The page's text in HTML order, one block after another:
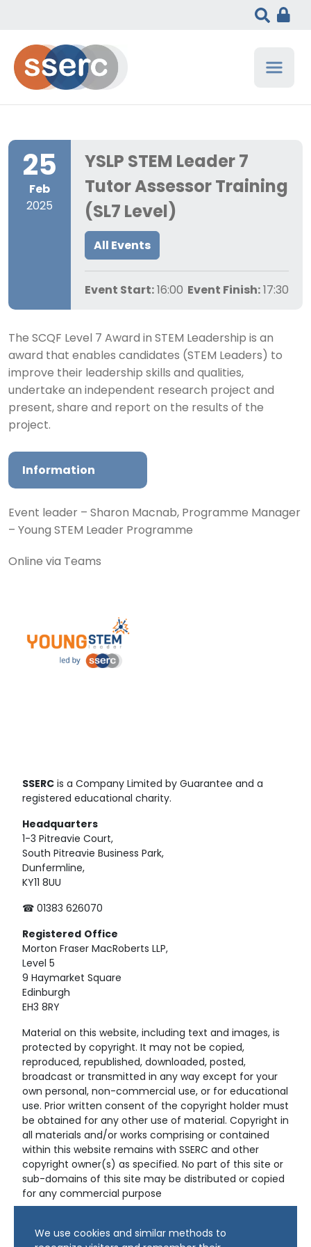
25
Feb
2025
YSLP STEM Leader 7
Tutor Assessor Training
(SL7 Level)
All Events
Event Start: 16:00 Event Finish: 17:30
The SCQF Level 7 Award in STEM Leadership is an
award that enables candidates (STEM Leaders) to
improve their leadership skills and qualities,
undertake an independent research project and
present, share and report on the results of the
project.
Information
Event leader – Sharon Macnab, Programme Manager
– Young STEM Leader Programme
Online via Teams
SSERC is a Company Limited by Guarantee and a
registered educational charity.
Headquarters
1-3 Pitreavie Court,
South Pitreavie Business Park,
Dunfermline,
KY11 8UU
☎ 01383 626070
Registered Office
Morton Fraser MacRoberts LLP,
Level 5
9 Haymarket Square
Edinburgh
EH3 8RY
Material on this website, including text and images, is
protected by copyright. It may not be copied,
reproduced, republished, downloaded, posted,
broadcast or transmitted in any way except for your
own personal, non-commercial use, or for educational
use. Prior written consent of the copyright holder must
be obtained for any other use of material. Copyright in
all materials and/or works comprising or contained
within this website remains with SSERC and other
copyright owner(s) as specified. No part of this site or
sub-domains of this site may be distributed or copied
for any commercial purpose
Reserved.
We use cookies and similar methods to